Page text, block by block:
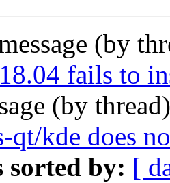
(by
fails to
(by
qt/kde does
sorted by: [